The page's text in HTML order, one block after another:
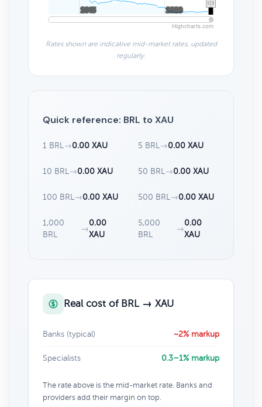
2015
2015 2020
2020
Highcharts.com
Rates shown are indicative mid-market rates, updated
regularly.
Quick reference: BRL to XAU
1 BRL →0.00 XAU 5 BRL →0.00 XAU
10 BRL →0.00 XAU 50 BRL →0.00 XAU
100 BRL →0.00 XAU 500 BRL →0.00 XAU
1,000
BRL
→
0.00
XAU
5,000
BRL
→
0.00
XAU
Real cost of BRL → XAU
Banks (typical) ~2% markup
Specialists 0.3–1% markup
The rate above is the mid-market rate. Banks and
providers add their margin on top.